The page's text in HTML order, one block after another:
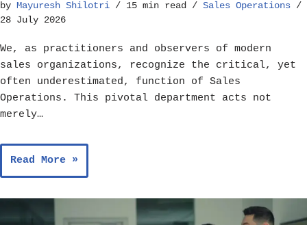
by Mayuresh Shilotri 15 min read
Sales Operations
28 July 2026
We, as practitioners and observers of modern
sales organizations, recognize the critical, yet
often underestimated, function of Sales
Operations. This pivotal department acts not
merely…
Read More »